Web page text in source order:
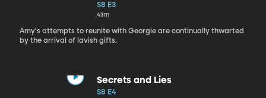
S8 E3
43m
Amy's attempts to reunite with Georgie are continually thwarted
by the arrival of lavish gifts.
Secrets and Lies
S8 E4